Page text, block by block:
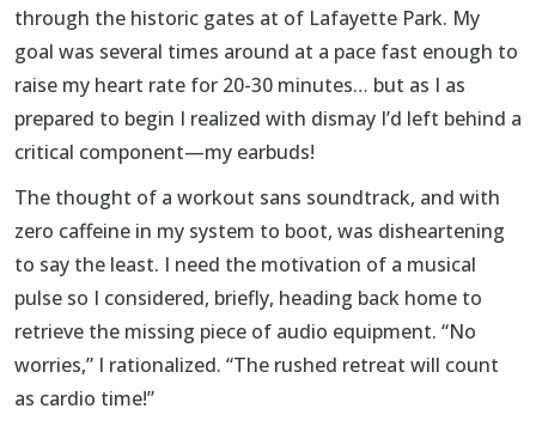
through the historic gates at of Lafayette Park. My
goal was several times around at a pace fast enough to
raise my heart rate for 20-30 minutes… but as I as
prepared to begin I realized with dismay I’d left behind a
critical component—my earbuds!
The thought of a workout sans soundtrack, and with
zero caffeine in my system to boot, was disheartening
to say the least. I need the motivation of a musical
pulse so I considered, briefly, heading back home to
retrieve the missing piece of audio equipment. “No
worries,” I rationalized. “The rushed retreat will count
as cardio time!”